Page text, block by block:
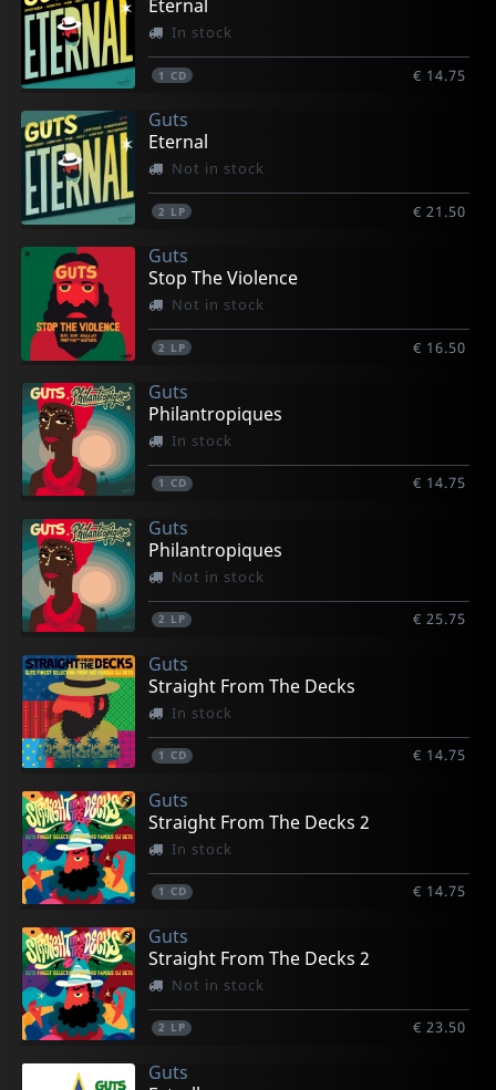
Eternal
In stock
1 CD € 14.75
Guts
Eternal
Not in stock
2 LP € 21.50
Guts
Stop The Violence
Not in stock
2 LP € 16.50
Guts
Philantropiques
In stock
1 CD € 14.75
Guts
Philantropiques
Not in stock
2 LP € 25.75
Guts
Straight From The Decks
In stock
1 CD € 14.75
Guts
Straight From The Decks 2
In stock
1 CD € 14.75
Guts
Straight From The Decks 2
Not in stock
2 LP € 23.50
Guts